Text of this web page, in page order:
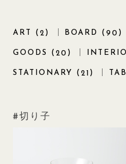
ART (2 ) BOARD ( 90 )
GOODS (20 )
STATIONARY ( 21 )
切り子